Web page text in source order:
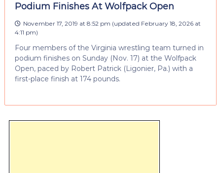
Podium Finishes At Wolfpack Open
November 17, 2019 at 8:52 pm (updated February 18, 2026 at
4:11 pm)
Four members of the Virginia wrestling team turned in
podium finishes on Sunday (Nov. 17) at the Wolfpack
Open, paced by Robert Patrick (Ligonier, Pa.) with a
first-place finish at 174 pounds.